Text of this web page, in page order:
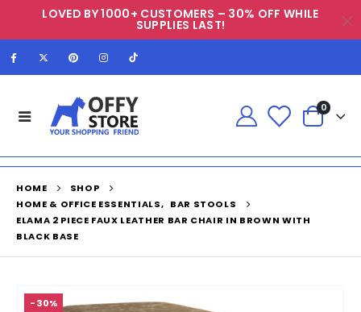
LOVED BY 1000+ CUSTOMERS – 30% OFF WHILE
SUPPLIES LAST!
0
HOME
SHOP
HOME & OFFICE ESSENTIALS, BAR STOOLS
ELAMA 2 PIECE FAUX LEATHER BAR CHAIR IN BROWN WITH
BLACK BASE
-30%